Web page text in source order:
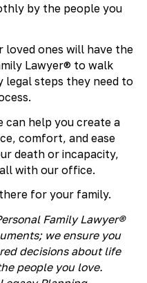
by the people you
loved ones will have the
Lawyer® to walk
legal steps they need to
can help you create a
comfort, and ease
death or incapacity,
with our office.
for your family.
Family Lawyer®
we ensure you
decisions about life
people you love.